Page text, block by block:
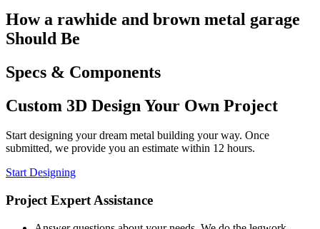
How a rawhide and brown metal garage
Should Be
Specs & Components
Custom 3D Design Your Own Project
Start designing your dream metal building your way. Once
submitted, we provide you an estimate within 12 hours.
Start Designing
Project Expert Assistance